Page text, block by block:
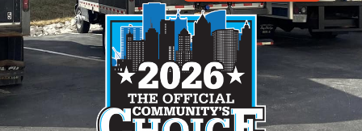
LEAVE A REVIEW